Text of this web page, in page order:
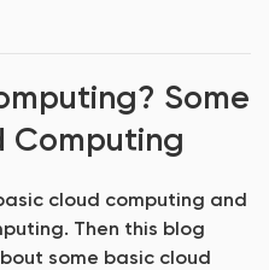
Some
Computing
cloud computing and
Then this blog
some basic cloud